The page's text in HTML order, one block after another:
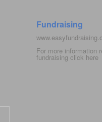
Fundraising
For more information
fundraising click here